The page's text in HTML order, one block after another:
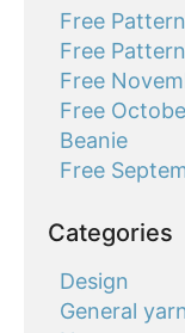
Free
Free
Free
Free
Beanie
Free
Categories
Design
General